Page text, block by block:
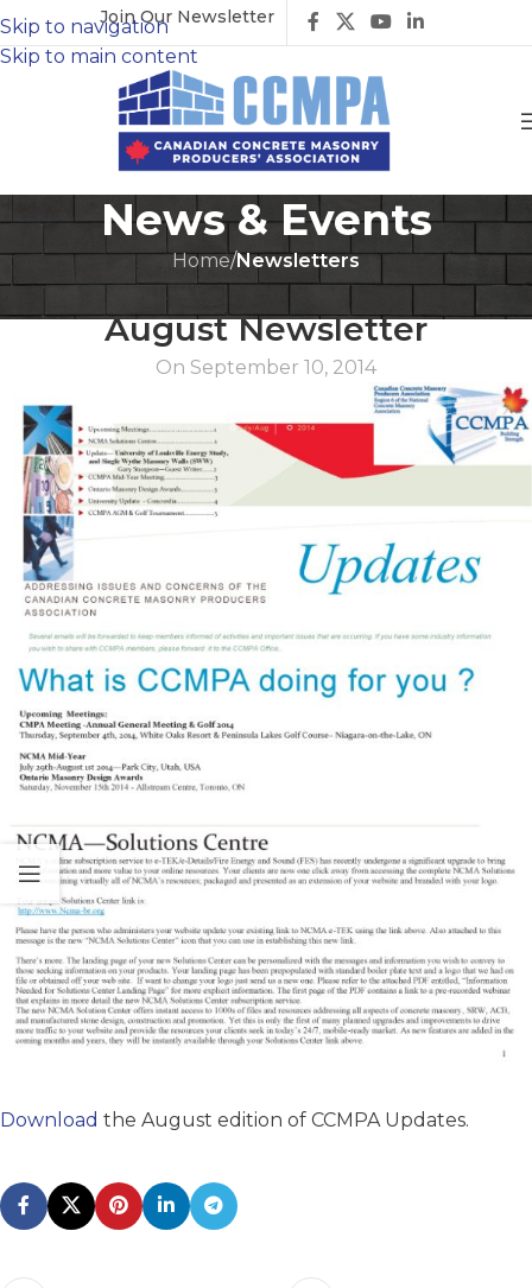
Skip to navigation
Skip to main content
Join Our Newsletter
News & Events
Home/Newsletters
NEWSLETTERS
August Newsletter
On September 10, 2014
Download the August edition of CCMPA Updates.